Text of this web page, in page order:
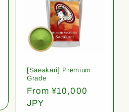
[Saeakari] Premium
Grade
Regular
price
From ¥10,000
JPY